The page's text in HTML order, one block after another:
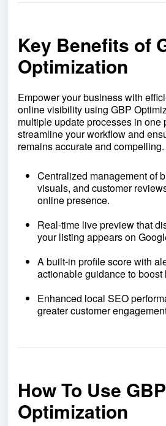
Key Benefits of
Optimization
Empower your business with
online visibility using GBP
multiple update processes in one
streamline your workflow and
remains accurate and compelling.
Centralized management of
visuals, and customer
online presence.
Real-time live preview that
your listing appears on
A built-in profile score with
actionable guidance to
Enhanced local SEO
greater customer
How To Use GBP
Optimization